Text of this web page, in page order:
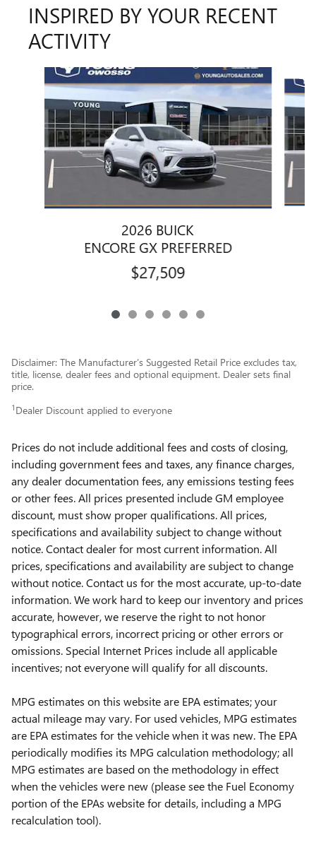
INSPIRED BY YOUR RECENT
ACTIVITY
Slide 1 of 6
2026 BUICK
ENCORE GX PREFERRED
$27,509
Disclaimer: The Manufacturer’s Suggested Retail Price excludes tax,
title, license, dealer fees and optional equipment. Dealer sets final
price.
1 Dealer Discount applied to everyone
Prices do not include additional fees and costs of closing,
including government fees and taxes, any finance charges,
any dealer documentation fees, any emissions testing fees
or other fees. All prices presented include GM employee
discount, must show proper qualifications. All prices,
specifications and availability subject to change without
notice. Contact dealer for most current information. All
prices, specifications and availability are subject to change
without notice. Contact us for the most accurate, up-to-date
information. We work hard to keep our inventory and prices
accurate, however, we reserve the right to not honor
typographical errors, incorrect pricing or other errors or
omissions. Special Internet Prices include all applicable
incentives; not everyone will qualify for all discounts.
MPG estimates on this website are EPA estimates; your
actual mileage may vary. For used vehicles, MPG estimates
are EPA estimates for the vehicle when it was new. The EPA
periodically modifies its MPG calculation methodology; all
MPG estimates are based on the methodology in effect
when the vehicles were new (please see the Fuel Economy
portion of the EPAs website for details, including a MPG
recalculation tool).